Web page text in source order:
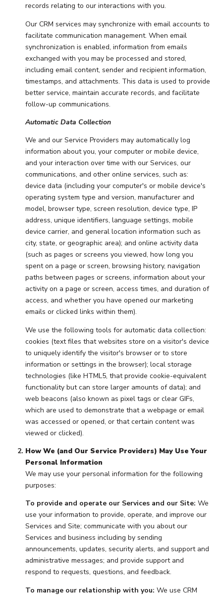
records relating to our interactions with you.
Our CRM services may synchronize with email accounts to
facilitate communication management. When email
synchronization is enabled, information from emails
exchanged with you may be processed and stored,
including email content, sender and recipient information,
timestamps, and attachments. This data is used to provide
better service, maintain accurate records, and facilitate
follow-up communications.
Automatic Data Collection
We and our Service Providers may automatically log
information about you, your computer or mobile device,
and your interaction over time with our Services, our
communications, and other online services, such as:
device data (including your computer's or mobile device's
operating system type and version, manufacturer and
model, browser type, screen resolution, device type, IP
address, unique identifiers, language settings, mobile
device carrier, and general location information such as
city, state, or geographic area); and online activity data
(such as pages or screens you viewed, how long you
spent on a page or screen, browsing history, navigation
paths between pages or screens, information about your
activity on a page or screen, access times, and duration of
access, and whether you have opened our marketing
emails or clicked links within them).
We use the following tools for automatic data collection:
cookies (text files that websites store on a visitor's device
to uniquely identify the visitor's browser or to store
information or settings in the browser); local storage
technologies (like HTML5, that provide cookie-equivalent
functionality but can store larger amounts of data); and
web beacons (also known as pixel tags or clear GIFs,
which are used to demonstrate that a webpage or email
was accessed or opened, or that certain content was
viewed or clicked).
How We (and Our Service Providers) May Use Your
Personal Information
We may use your personal information for the following
purposes:
To provide and operate our Services and our Site: We
use your information to provide, operate, and improve our
Services and Site; communicate with you about our
Services and business including by sending
announcements, updates, security alerts, and support and
administrative messages; and provide support and
respond to requests, questions, and feedback.
To manage our relationship with you: We use CRM